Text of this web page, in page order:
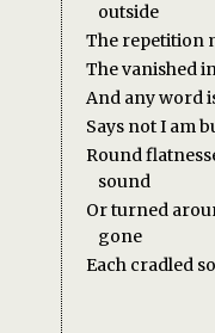
outside
The repetition
The vanished
And any word
Says not I am
Round
sound
Or turned
gone
Each cradled